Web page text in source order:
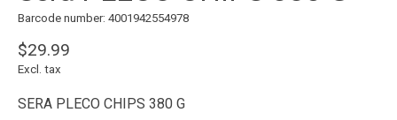
Barcode number: 4001942554978
$29.99
Excl. tax
SERA PLECO CHIPS 380 G